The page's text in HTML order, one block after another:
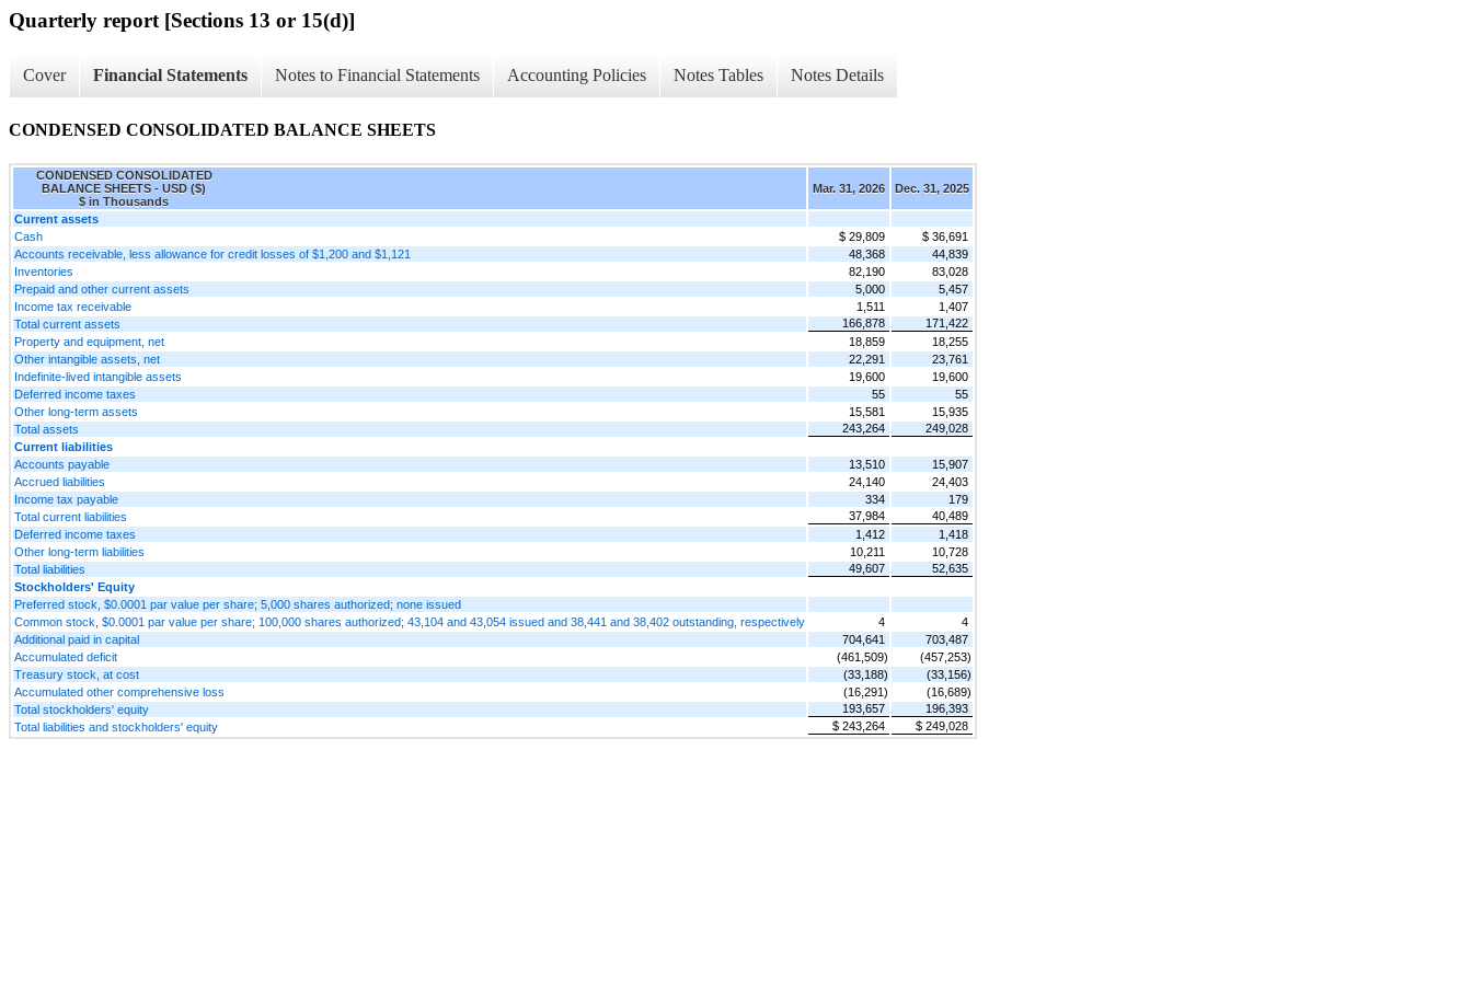
Quarterly report [Sections 13 or 15(d)]
Cover Financial Statements Notes to Financial Statements Accounting Policies Notes Tables Notes Details
CONDENSED CONSOLIDATED BALANCE SHEETS
CONDENSED CONSOLIDATED
BALANCE SHEETS - USD ($)
$ in Thousands
Mar. 31, 2026 Dec. 31, 2025
Current assets
Cash
$ 29,809
$ 36,691
Accounts receivable, less allowance for credit losses of $1,200 and $1,121
48,368
44,839
Inventories
82,190
83,028
Prepaid and other current assets
5,000
5,457
Income tax receivable
1,511
1,407
Total current assets
166,878
171,422
Property and equipment, net
18,859
18,255
Other intangible assets, net
22,291
23,761
Indefinite-lived intangible assets
19,600
19,600
Deferred income taxes
55
55
Other long-term assets
15,581
15,935
Total assets
243,264
249,028
Current liabilities
Accounts payable
13,510
15,907
Accrued liabilities
24,140
24,403
Income tax payable
334
179
Total current liabilities
37,984
40,489
Deferred income taxes
1,412
1,418
Other long-term liabilities
10,211
10,728
Total liabilities
49,607
52,635
Stockholders' Equity
Preferred stock, $0.0001 par value per share; 5,000 shares authorized; none issued
Common stock, $0.0001 par value per share; 100,000 shares authorized; 43,104 and 43,054 issued and 38,441 and 38,402 outstanding, respectively
4
4
Additional paid in capital
704,641
703,487
Accumulated deficit
(461,509)
(457,253)
Treasury stock, at cost
(33,188)
(33,156)
Accumulated other comprehensive loss
(16,291)
(16,689)
Total stockholders' equity
193,657
196,393
Total liabilities and stockholders' equity
$ 243,264 $ 249,028